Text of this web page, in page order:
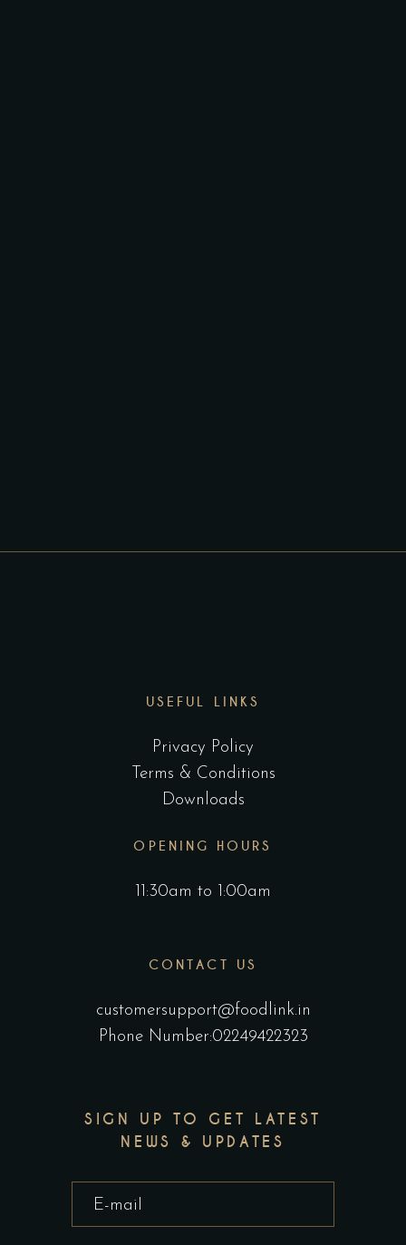
USEFUL LINKS
Privacy Policy
Terms & Conditions
Downloads
OPENING HOURS
11:30am to 1:00am
CONTACT US
customersupport@foodlink.in
Phone Number:02249422323
SIGN UP TO GET LATEST
NEWS & UPDATES